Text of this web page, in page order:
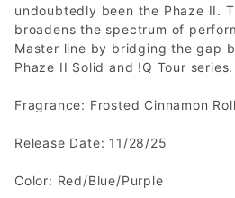
undoubtedly been the Phaze II.
broadens the spectrum of
Master line by bridging the gap
Phaze II Solid and !Q Tour series.
Fragrance: Frosted Cinnamon Roll
Release Date: 11/28/25
Color: Red/Blue/Purple